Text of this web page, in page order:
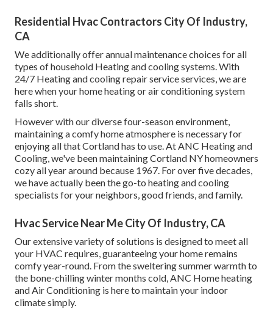
Residential Hvac Contractors City Of Industry,
CA
We additionally offer annual maintenance choices for all
types of household Heating and cooling systems. With
24/7 Heating and cooling repair service services, we are
here when your home heating or air conditioning system
falls short.
However with our diverse four-season environment,
maintaining a comfy home atmosphere is necessary for
enjoying all that Cortland has to use. At ANC Heating and
Cooling, we've been maintaining Cortland NY homeowners
cozy all year around because 1967. For over five decades,
we have actually been the go-to heating and cooling
specialists for your neighbors, good friends, and family.
Hvac Service Near Me City Of Industry, CA
Our extensive variety of solutions is designed to meet all
your HVAC requires, guaranteeing your home remains
comfy year-round. From the sweltering summer warmth to
the bone-chilling winter months cold, ANC Home heating
and Air Conditioning is here to maintain your indoor
climate simply.